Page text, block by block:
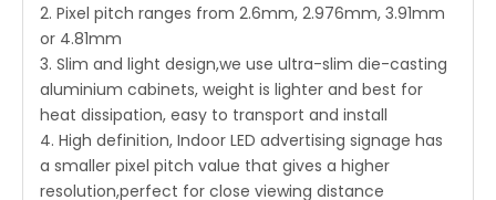
2. Pixel pitch ranges from 2.6mm, 2.976mm, 3.91mm
or 4.81mm
3. Slim and light design,we use ultra-slim die-casting
aluminium cabinets, weight is lighter and best for
heat dissipation, easy to transport and install
4. High definition, Indoor LED advertising signage has
a smaller pixel pitch value that gives a higher
resolution,perfect for close viewing distance